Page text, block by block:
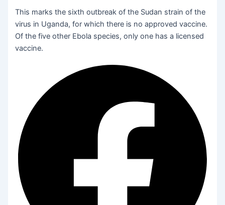
This marks the sixth outbreak of the Sudan strain of the
virus in Uganda, for which there is no approved vaccine.
Of the five other Ebola species, only one has a licensed
vaccine.